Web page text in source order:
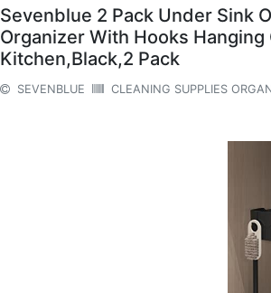
Sevenblue 2 Pack Under Sink
Organizer With Hooks
Kitchen,Black,2 Pack
SEVENBLUE CLEANING SUPPLIES